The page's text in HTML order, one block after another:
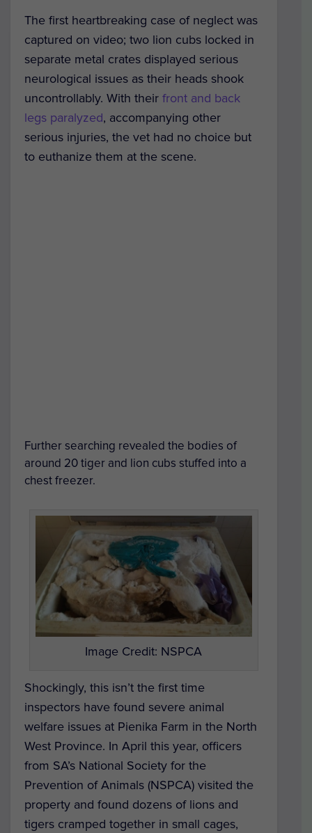
The first heartbreaking case of neglect was
captured on video; two lion cubs locked in
separate metal crates displayed serious
neurological issues as their heads shook
uncontrollably. With their front and back
legs paralyzed, accompanying other
serious injuries, the vet had no choice but
to euthanize them at the scene.
Further searching revealed the bodies of
around 20 tiger and lion cubs stuffed into a
chest freezer.
Image Credit: NSPCA
Shockingly, this isn’t the first time
inspectors have found severe animal
welfare issues at Pienika Farm in the North
West Province. In April this year, officers
from SA’s National Society for the
Prevention of Animals (NSPCA) visited the
property and found dozens of lions and
tigers cramped together in small cages,